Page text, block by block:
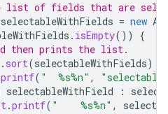
list of fields that are
selectableWithFields = new
. isEmpty())
{
then prints the list.
. sort(selectableWithFields);
printf( "  %s%n" ,
selectableWithField :
.printf( "    %s%n" ,